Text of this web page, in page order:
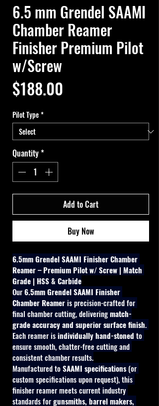
6.5 mm Grendel SAAMI
Chamber Reamer
Finisher Premium Pilot
w/Screw
$188.00
Pilot Type*
Quantity*
Add to Cart
Buy Now
6.5mm Grendel SAAMI Finisher Chamber
Reamer – Premium Pilot w/ Screw | Match
Grade | HSS & Carbide
Our 6.5mm Grendel SAAMI Finisher
Chamber Reamer is precision-crafted for
final chamber cutting, delivering match-
grade accuracy and superior surface finish.
Each reamer is individually hand-stoned to
ensure smooth, chatter-free cutting and
consistent chamber results.
Manufactured to SAAMI specifications (or
custom specifications upon request), this
finisher reamer meets current industry
standards for gunsmiths, barrel makers,